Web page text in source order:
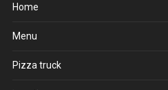
Home
Menu
Pizza truck